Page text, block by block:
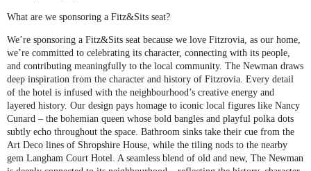
What are we sponsoring a Fitz&Sits seat?
We’re sponsoring a Fitz&Sits seat because we love Fitzrovia, as our home,
we’re committed to celebrating its character, connecting with its people,
and contributing meaningfully to the local community. The Newman draws
deep inspiration from the character and history of Fitzrovia. Every detail
of the hotel is infused with the neighbourhood’s creative energy and
layered history. Our design pays homage to iconic local figures like Nancy
Cunard – the bohemian queen whose bold bangles and playful polka dots
subtly echo throughout the space. Bathroom sinks take their cue from the
Art Deco lines of Shropshire House, while the tiling nods to the nearby
gem Langham Court Hotel. A seamless blend of old and new, The Newman